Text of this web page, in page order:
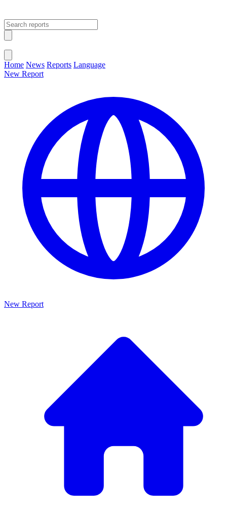
Home News Reports Language
New Report
New Report